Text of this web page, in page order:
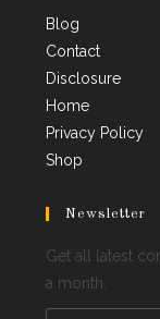
Blog
Contact
Disclosure
Home
Privacy Policy
Shop
Newsletter
Get all latest
a month.